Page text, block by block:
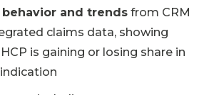
and trends from CRM
claims data, showing
is gaining or losing share in